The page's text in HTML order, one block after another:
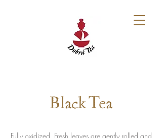
Black Tea
Fully oxidized. Fresh leaves are gently rolled and